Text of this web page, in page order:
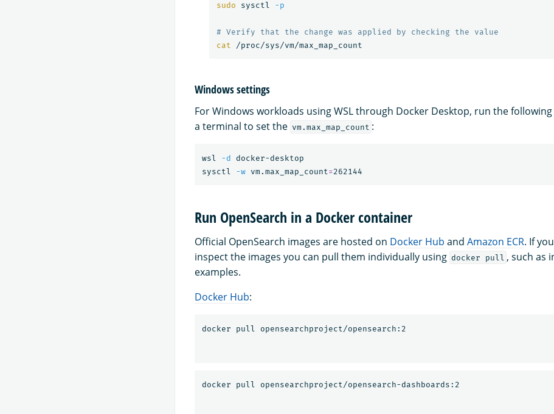
sudo sysctl -p
# Verify that the change was applied by checking the value
cat
Windows settings
For Windows workloads using WSL through Docker Desktop, run the
a terminal to set the vm.max_map_count :
wsl -d docker-desktop
sysctl -w vm.max_map_count =
Run OpenSearch in a Docker container
Official OpenSearch images are hosted on Docker Hub and Amazon ECR. If
inspect the images you can pull them individually using docker pull , such as
examples.
Docker Hub: